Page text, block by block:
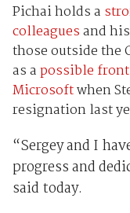
Pichai holds a
colleaguesand
those outside the
as apossible
Microsoftwhen
resignation last
“Sergey and I
progress and
said today.